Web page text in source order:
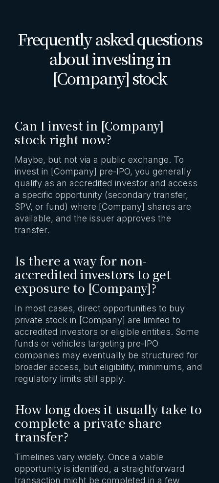
Frequently asked questions
about investing in
[Company] stock
Can I invest in [Company]
stock right now?
Maybe, but not via a public exchange. To
invest in [Company] pre-IPO, you generally
qualify as an accredited investor and access
a specific opportunity (secondary transfer,
SPV, or fund) where [Company] shares are
available, and the issuer approves the
transfer.
Is there a way for non-
accredited investors to get
exposure to [Company]?
In most cases, direct opportunities to buy
private stock in [Company] are limited to
accredited investors or eligible entities. Some
funds or vehicles targeting pre-IPO
companies may eventually be structured for
broader access, but eligibility, minimums, and
regulatory limits still apply.
How long does it usually take to
complete a private share
transfer?
Timelines vary widely. Once a viable
opportunity is identified, a straightforward
transaction might be completed in a few